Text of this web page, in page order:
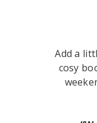
Add a
cosy